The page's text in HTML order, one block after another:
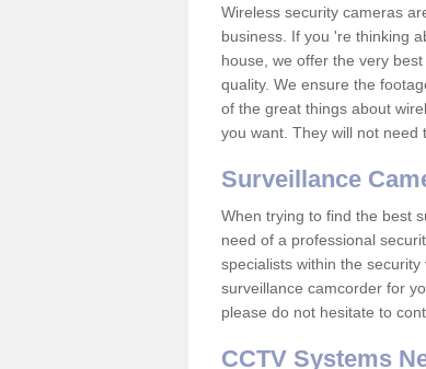
Wireless security cameras
business. If you 're thinking
house, we offer the very
quality. We ensure the
of the great things about
you want. They will not need
Surveillance
When trying to find the best
need of a professional
specialists within the
surveillance camcorder for
please do not hesitate to
CCTV Systems